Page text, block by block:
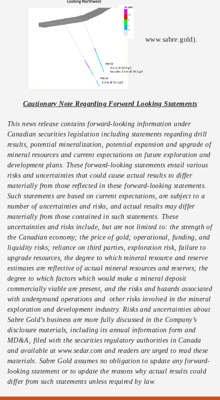
www.sabre.gold).
Cautionary Note Regarding Forward Looking Statements
This news release contains forward-looking information under
Canadian securities legislation including statements regarding drill
results, potential mineralization, potential expansion and upgrade of
mineral resources and current expectations on future exploration and
development plans. These forward-looking statements entail various
risks and uncertainties that could cause actual results to differ
materially from those reflected in these forward-looking statements.
Such statements are based on current expectations, are subject to a
number of uncertainties and risks, and actual results may differ
materially from those contained in such statements. These
uncertainties and risks include, but are not limited to: the strength of
the Canadian economy; the price of gold; operational, funding, and
liquidity risks; reliance on third parties, exploration risk, failure to
upgrade resources, the degree to which mineral resource and reserve
estimates are reflective of actual mineral resources and reserves; the
degree to which factors which would make a mineral deposit
commercially viable are present, and the risks and hazards associated
with underground operations and other risks involved in the mineral
exploration and development industry. Risks and uncertainties about
Sabre Gold’s business are more fully discussed in the Company’s
disclosure materials, including its annual information form and
MD&A, filed with the securities regulatory authorities in Canada
and available at www.sedar.com and readers are urged to read these
materials. Sabre Gold assumes no obligation to update any forward-
looking statement or to update the reasons why actual results could
differ from such statements unless required by law.